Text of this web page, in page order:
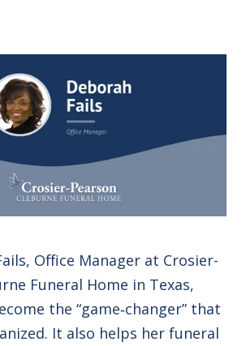
Office Manager at Crosier-
Funeral Home in Texas,
the “game‑changer” that
It also helps her funeral